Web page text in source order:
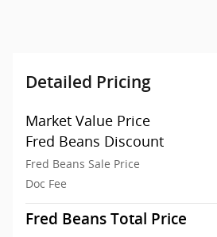
Detailed Pricing
Market Value Price
Fred Beans Discount
Fred Beans Sale Price
Doc Fee
Fred Beans Total Price